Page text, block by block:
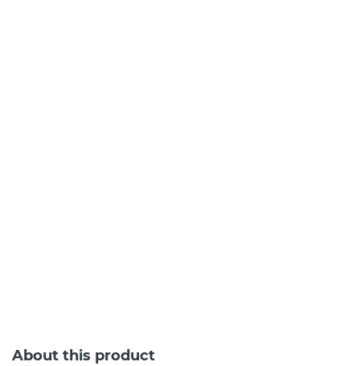
About this product